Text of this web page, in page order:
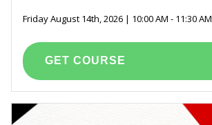
Friday August 14th, 2026 | 10:00 AM - 11:30 AM